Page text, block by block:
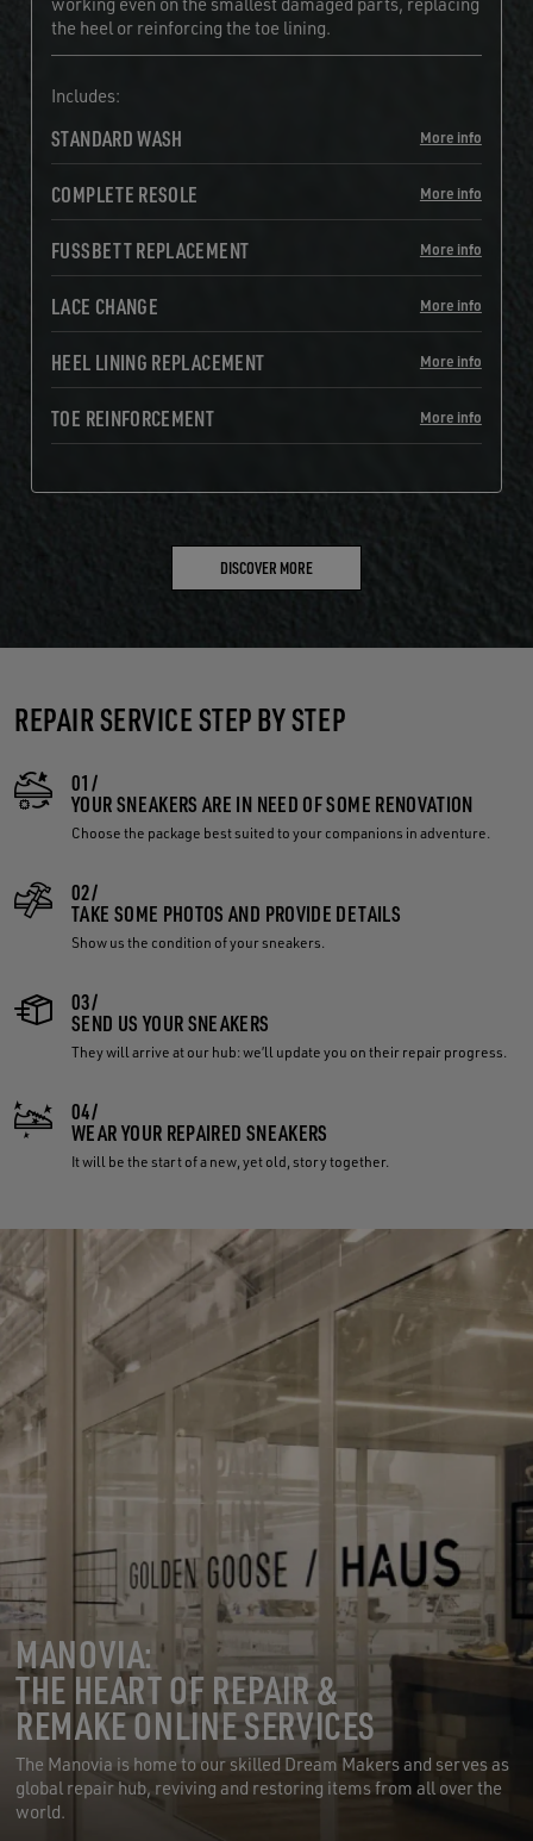
the heel or reinforcing the toe lining.
Includes:
STANDARD WASH More info
COMPLETE RESOLE More info
FUSSBETT REPLACEMENT More info
LACE CHANGE More info
HEEL LINING REPLACEMENT More info
TOE REINFORCEMENT More info
DISCOVER MORE
REPAIR SERVICE STEP BY STEP
01/
YOUR SNEAKERS ARE IN NEED OF SOME RENOVATION
Choose the package best suited to your companions in adventure.
02/
TAKE SOME PHOTOS AND PROVIDE DETAILS
Show us the condition of your sneakers.
03/
SEND US YOUR SNEAKERS
They will arrive at our hub: we’ll update you on their repair progress.
04/
WEAR YOUR REPAIRED SNEAKERS
It will be the start of a new, yet old, story together.
MANOVIA:
THE HEART OF REPAIR &
REMAKE ONLINE SERVICES
The Manovia is home to our skilled Dream Makers and serves as
global repair hub, reviving and restoring items from all over the
world.